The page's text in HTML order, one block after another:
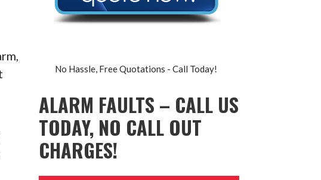
No Hassle, Free Quotations - Call Today!
ALARM FAULTS – CALL US
TODAY, NO CALL OUT
CHARGES!